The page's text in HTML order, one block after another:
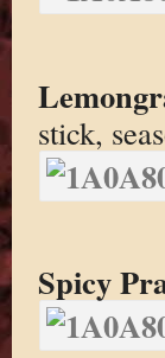
stick,
Spicy